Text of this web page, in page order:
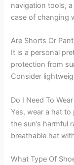
navigation tools,
case of changing
Are Shorts Or
It is a personal
protection from
Consider
Do I Need To
Yes, wear a hat
the sun’s harmful
breathable hat
What Type Of